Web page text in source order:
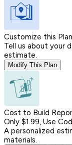
Customize this Plan
Tell us about your
estimate.
Modify This Plan
Cost to Build
Only $1.99, Use
A personalized
materials.